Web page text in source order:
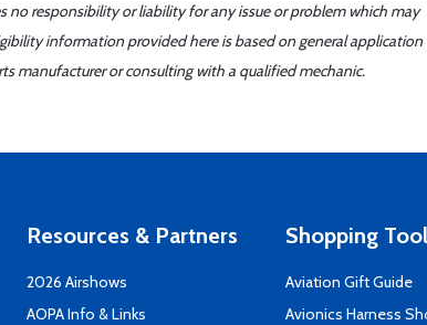
responsibility or liability for any issue or problem which may
information provided here is based on general application
manufacturer or consulting with a qualified mechanic.
Resources & Partners
2026 Airshows
AOPA Info & Links
Shopping
Aviation Gift Guide
Avionics Harness